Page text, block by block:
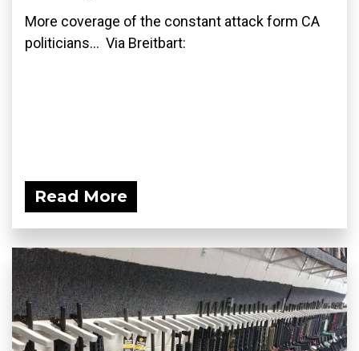
More coverage of the constant attack form CA
politicians... Via Breitbart:
Read More